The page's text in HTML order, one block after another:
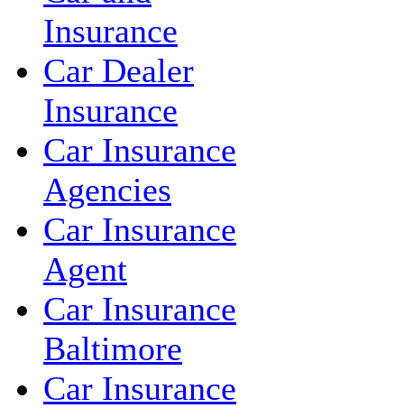
Insurance
Car Dealer
Insurance
Car Insurance
Agencies
Car Insurance
Agent
Car Insurance
Baltimore
Car Insurance